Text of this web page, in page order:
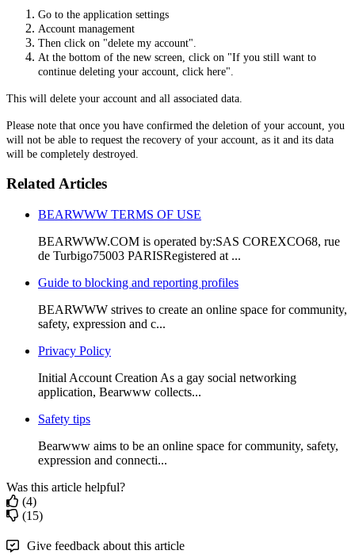
Go to the application settings
Account management
Then click on "delete my account".
At the bottom of the new screen, click on "If you still want to
continue deleting your account, click here".
This will delete your account and all associated data.
Please note that once you have confirmed the deletion of your account, you
will not be able to request the recovery of your account, as it and its data
will be completely destroyed.
Related Articles
BEARWWW TERMS OF USE
BEARWWW.COM is operated by:SAS COREXCO68, rue
de Turbigo75003 PARISRegistered at ...
Guide to blocking and reporting profiles
BEARWWW strives to create an online space for community,
safety, expression and c...
Privacy Policy
Initial Account Creation As a gay social networking
application, Bearwww collects...
Safety tips
Bearwww aims to be an online space for community, safety,
expression and connecti...
Was this article helpful?
(4)
(15)
Give feedback about this article